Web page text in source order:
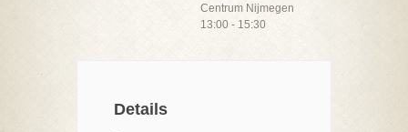
Centrum Nijmegen
13:00 - 15:30
Details